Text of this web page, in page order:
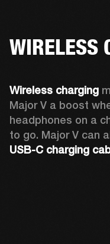
WIRELESS
Wireless charging
Major V a boost
headphones on a
USB-C charging